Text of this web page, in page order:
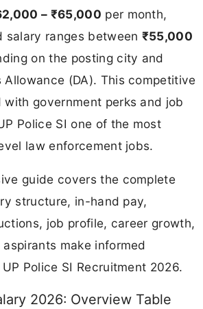
– ₹65,000 per month,
salary ranges between ₹55,000
on the posting city and
Allowance (DA). This competitive
with government perks and job
Police SI one of the most
law enforcement jobs.
guide covers the complete
structure, in-hand pay,
job profile, career growth,
make informed
Police SI Recruitment 2026.
2026: Overview Table